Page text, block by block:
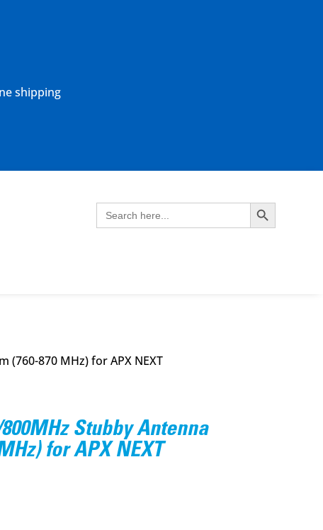
shipping
Search
for:
Search Button
(760-870 MHz) for APX NEXT
Stubby Antenna
for APX NEXT